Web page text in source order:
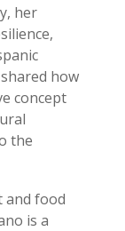
her
,
how
concept
the
and food
is a